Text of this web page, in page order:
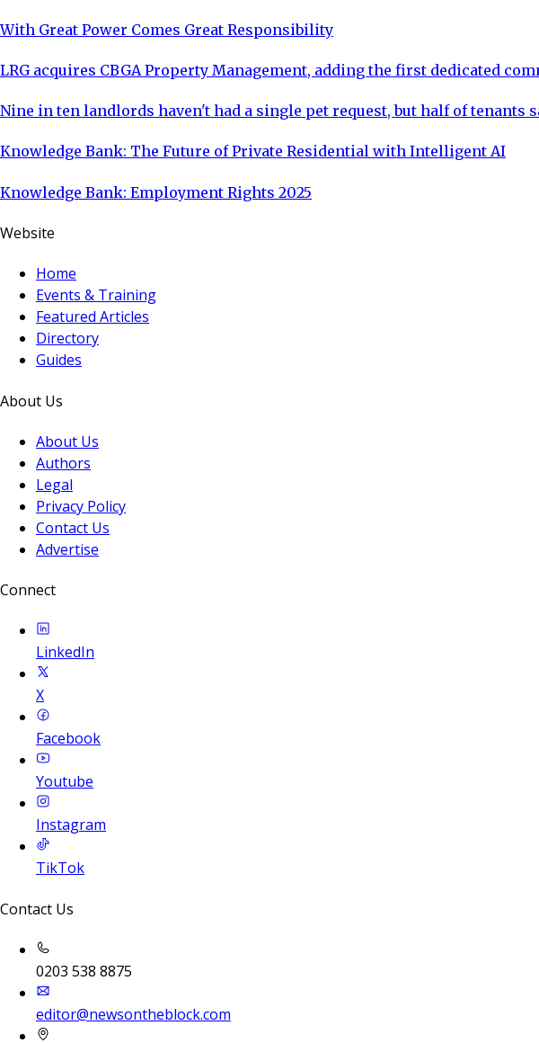
With Great Power Comes Great Responsibility
LRG acquires CBGA Property Management, adding the first dedicated
Nine in ten landlords haven't had a single pet request, but half of tenants
Knowledge Bank: The Future of Private Residential with Intelligent AI
Knowledge Bank: Employment Rights 2025
Website
Home
Events & Training
Featured Articles
Directory
Guides
About Us
About Us
Authors
Legal
Privacy Policy
Contact Us
Advertise
Connect
LinkedIn
X
Facebook
Youtube
Instagram
TikTok
Contact Us
0203 538 8875
editor@newsontheblock.com